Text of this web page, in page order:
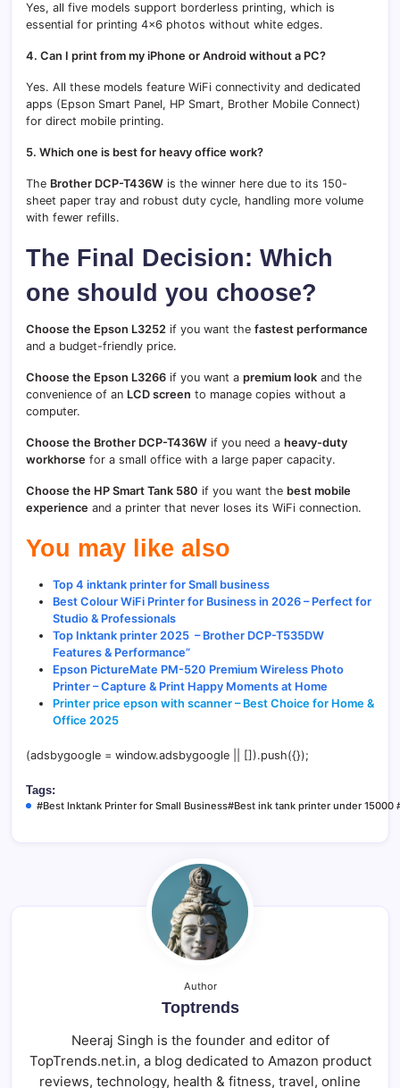
Yes, all five models support borderless printing, which is
essential for printing 4×6 photos without white edges.
4. Can I print from my iPhone or Android without a PC?
Yes. All these models feature WiFi connectivity and dedicated
apps (Epson Smart Panel, HP Smart, Brother Mobile Connect)
for direct mobile printing.
5. Which one is best for heavy office work?
The Brother DCP-T436W is the winner here due to its 150-
sheet paper tray and robust duty cycle, handling more volume
with fewer refills.
The Final Decision: Which
one should you choose?
Choose the Epson L3252 if you want the fastest performance
and a budget-friendly price.
Choose the Epson L3266 if you want a premium look and the
convenience of an LCD screen to manage copies without a
computer.
Choose the Brother DCP-T436W if you need a heavy-duty
workhorse for a small office with a large paper capacity.
Choose the HP Smart Tank 580 if you want the best mobile
experience and a printer that never loses its WiFi connection.
You may like also
Top 4 inktank printer for Small business
Best Colour WiFi Printer for Business in 2026 – Perfect for
Studio & Professionals
Top Inktank printer 2025 – Brother DCP-T535DW
Features & Performance”
Epson PictureMate PM-520 Premium Wireless Photo
Printer – Capture & Print Happy Moments at Home
Printer price epson with scanner – Best Choice for Home &
Office 2025
(adsbygoogle = window.adsbygoogle || []).push({});
Tags:
#Best Inktank Printer for Small Business#Best ink tank printer under
Author
Toptrends
Neeraj Singh is the founder and editor of
TopTrends.net.in, a blog dedicated to Amazon product
reviews, technology, health & fitness, travel, online